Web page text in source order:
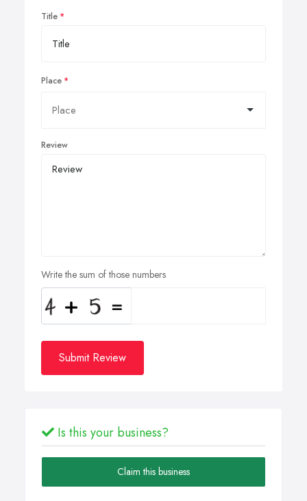
Title
Place
Review
Write the sum of those numbers
Submit Review
Is this your business?
Claim this business